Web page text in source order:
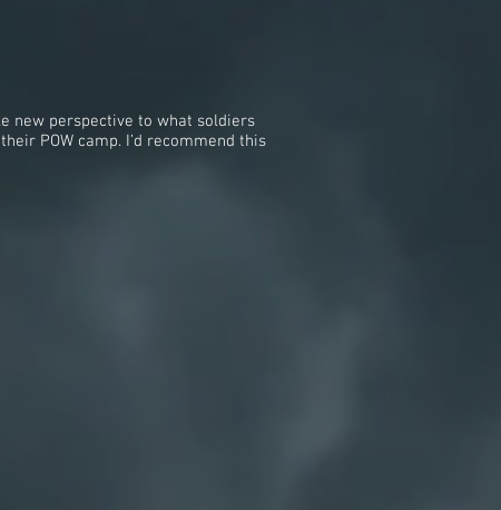
new perspective to what soldiers
POW camp. I’d recommend this